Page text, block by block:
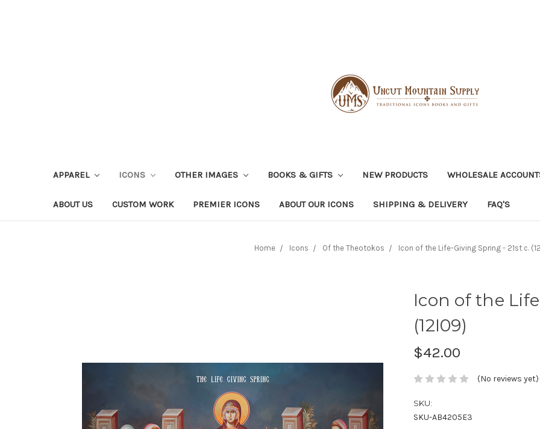
APPAREL ICONS OTHER IMAGES BOOKS & GIFTS NEW PRODUCTS WHOLESALE
ABOUT US CUSTOM WORK PREMIER ICONS ABOUT OUR ICONS SHIPPING & DELIVERY FAQ'S
Home Icons Of the Theotokos Icon of the Life-Giving Spring - 21st c.
Icon of the
(12I09)
$42.00
(No reviews yet)
SKU:
SKU-AB4205E3